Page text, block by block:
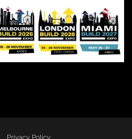
Privacy Policy